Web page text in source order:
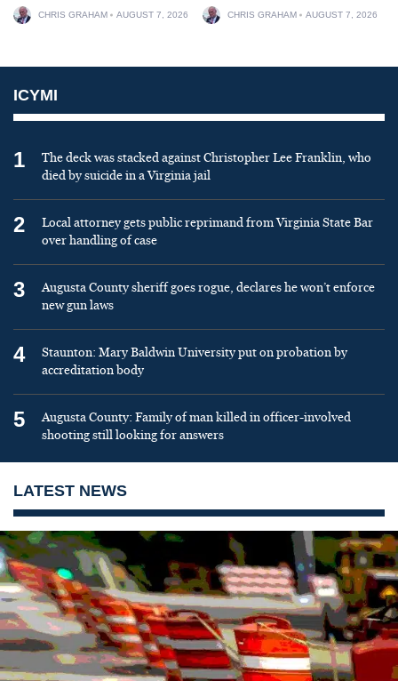
CHRIS GRAHAM AUGUST 7, 2026 CHRIS GRAHAM AUGUST 7, 2026
ICYMI
1
The deck was stacked against Christopher Lee Franklin, who
died by suicide in a Virginia jail
2
Local attorney gets public reprimand from Virginia State Bar
over handling of case
3
Augusta County sheriff goes rogue, declares he won’t enforce
new gun laws
4
Staunton: Mary Baldwin University put on probation by
accreditation body
5
Augusta County: Family of man killed in officer-involved
shooting still looking for answers
LATEST NEWS